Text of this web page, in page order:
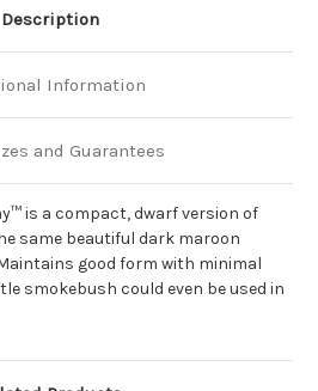
Description
Information
and Guarantees
is a compact, dwarf version of
same beautiful dark maroon
good form with minimal
smokebush could even be used in